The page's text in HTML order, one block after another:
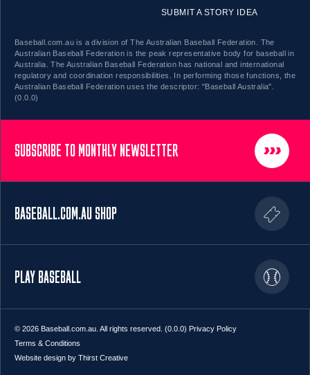
SUBMIT A STORY IDEA
Baseball.com.au is a division of The Australian Baseball Federation. The
Australian Baseball Federation is the peak representative body for baseball in
Australia. The Australian Baseball Federation has national and international
regulatory and coordination responsibilities. In performing those functions, the
Australian Baseball Federation uses the descriptor: "Baseball Australia".
(0.0.0)
SUBSCRIBE TO MONTHLY NEWSLETTER
BASEBALL.COM.AU SHOP
PLAY BASEBALL
© 2026 Baseball.com.au. All rights reserved. (0.0.0) Privacy Policy
Terms & Conditions
Website design by Thirst Creative